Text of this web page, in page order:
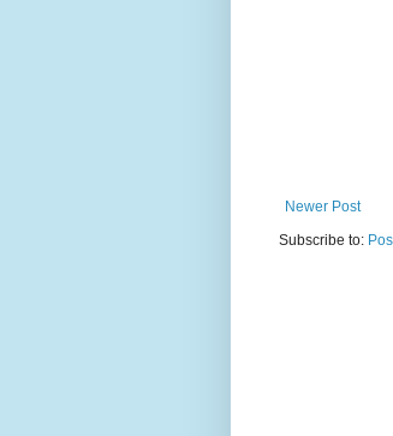
Newer Post
Subscribe to: